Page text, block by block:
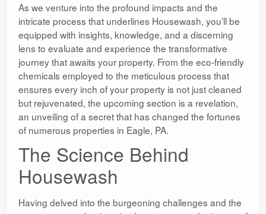
As we venture into the profound impacts and the
intricate process that underlines Housewash, you’ll be
equipped with insights, knowledge, and a discerning
lens to evaluate and experience the transformative
journey that awaits your property. From the eco-friendly
chemicals employed to the meticulous process that
ensures every inch of your property is not just cleaned
but rejuvenated, the upcoming section is a revelation,
an unveiling of a secret that has changed the fortunes
of numerous properties in Eagle, PA.
The Science Behind
Housewash
Having delved into the burgeoning challenges and the